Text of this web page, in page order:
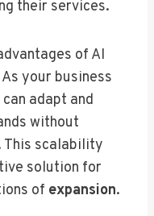
their services.
of AI
your business
adapt and
without
This scalability
solution for
of expansion.